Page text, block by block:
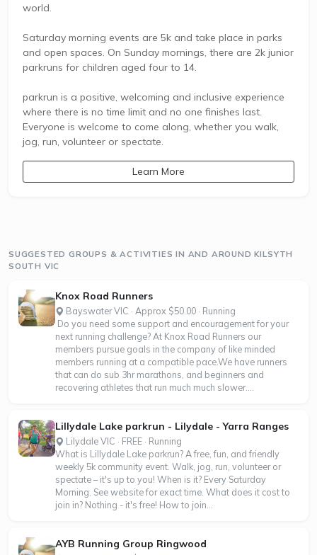
world.
Saturday morning events are 5k and take place in parks
and open spaces. On Sunday mornings, there are 2k junior
parkruns for children aged four to 14.
parkrun is a positive, welcoming and inclusive experience
where there is no time limit and no one finishes last.
Everyone is welcome to come along, whether you walk,
jog, run, volunteer or spectate.
Learn More
SUGGESTED GROUPS & ACTIVITIES IN AND AROUND KILSYTH
SOUTH VIC
Knox Road Runners
Bayswater VIC · Approx $50.00 · Running
Do you need some support and encouragement for your
next running challenge? At Knox Road Runners our
members pursue goals in the company of like minded
members running at a compatible pace.We have runners
that can do sub 3hr marathons, and beginners and
recovering athletes that run much much slower....
Lillydale Lake parkrun - Lilydale - Yarra Ranges
Lilydale VIC · FREE · Running
What is Lillydale Lake parkrun? A free, fun, and friendly
weekly 5k community event. Walk, jog, run, volunteer or
spectate – it's up to you! When is it? Every Saturday
Morning. See website for exact time. What does it cost to
join in? Nothing - it's free! How to join...
AYB Running Group Ringwood